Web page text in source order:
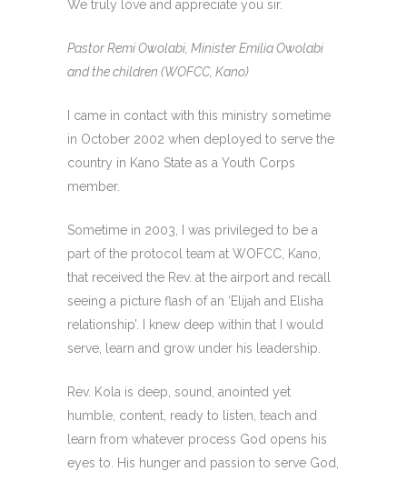
We truly love and appreciate you sir.
Pastor Remi Owolabi, Minister Emilia Owolabi
and the children (WOFCC, Kano)
I came in contact with this ministry sometime
in October 2002 when deployed to serve the
country in Kano State as a Youth Corps
member.
Sometime in 2003, I was privileged to be a
part of the protocol team at WOFCC, Kano,
that received the Rev. at the airport and recall
seeing a picture flash of an ‘Elijah and Elisha
relationship’. I knew deep within that I would
serve, learn and grow under his leadership.
Rev. Kola is deep, sound, anointed yet
humble, content, ready to listen, teach and
learn from whatever process God opens his
eyes to. His hunger and passion to serve God,